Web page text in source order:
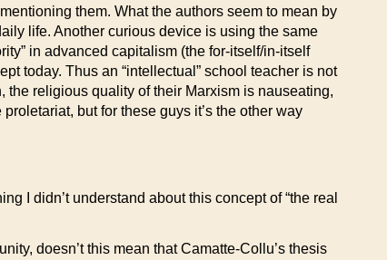
them. What the authors seem to mean by
life. Another curious device is using the same
in advanced capitalism (the for-itself/in-itself
today. Thus an “intellectual” school teacher is not
religious quality of their Marxism is nauseating,
but for these guys it’s the other way
I didn’t understand about this concept of “the real
doesn’t this mean that Camatte-Collu’s thesis